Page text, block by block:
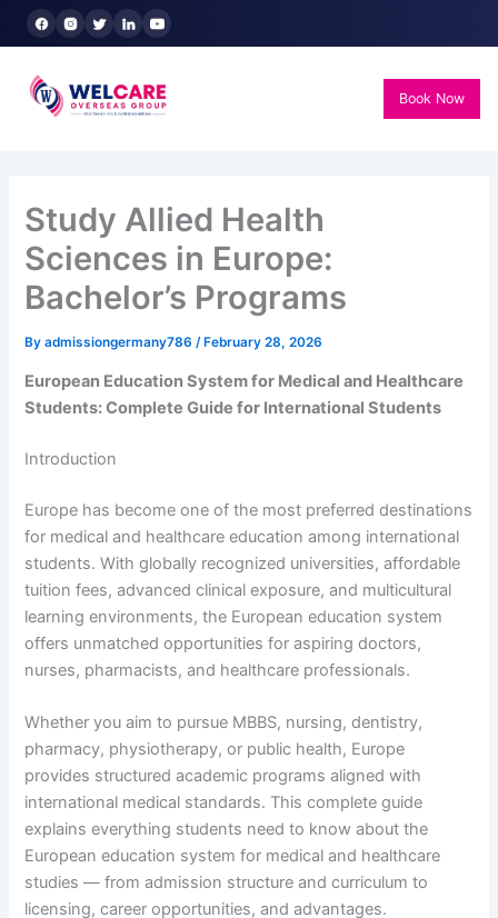
Skip
Book Now
Study Allied Health
Sciences in Europe:
Bachelor’s Programs
Byadmissiongermany786 /February 28, 2026
European Education System for Medical and Healthcare
Students: Complete Guide for International Students
Introduction
Europe has become one of the most preferred destinations
for medical and healthcare education among international
students. With globally recognized universities, affordable
tuition fees, advanced clinical exposure, and multicultural
learning environments, the European education system
offers unmatched opportunities for aspiring doctors,
nurses, pharmacists, and healthcare professionals.
Whether you aim to pursue MBBS, nursing, dentistry,
pharmacy, physiotherapy, or public health, Europe
provides structured academic programs aligned with
international medical standards. This complete guide
explains everything students need to know about the
European education system for medical and healthcare
studies — from admission structure and curriculum to
licensing, career opportunities, and advantages.